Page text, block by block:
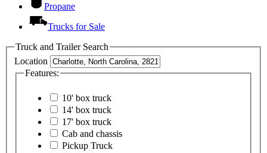
Propane
Trucks for Sale
Truck and Trailer Search
Location
Features:
10' box truck
14' box truck
17' box truck
Cab and chassis
Pickup Truck